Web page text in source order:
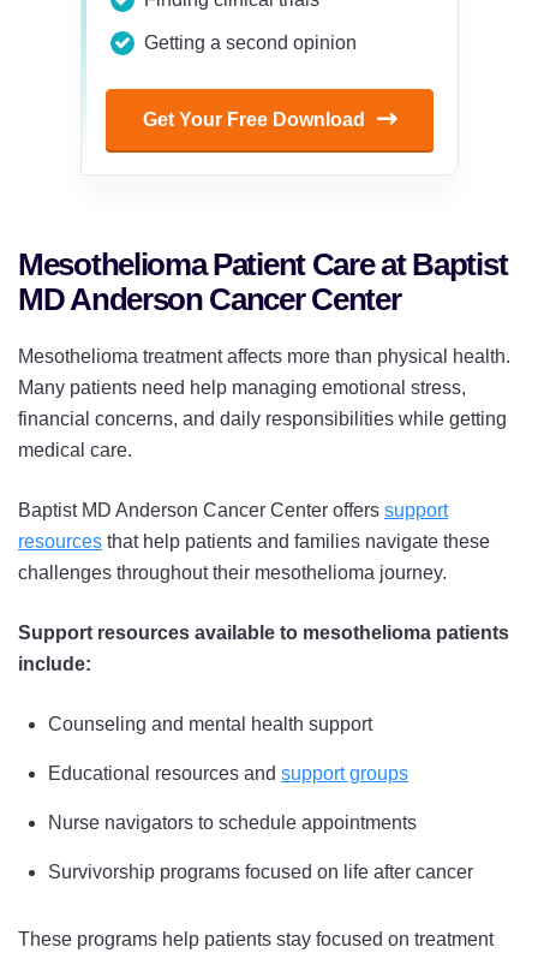
Getting a second opinion
Get Your Free Download
Mesothelioma Patient Care at Baptist
MD Anderson Cancer Center
Mesothelioma treatment affects more than physical health.
Many patients need help managing emotional stress,
financial concerns, and daily responsibilities while getting
medical care.
Baptist MD Anderson Cancer Center offers support
resources that help patients and families navigate these
challenges throughout their mesothelioma journey.
Support resources available to mesothelioma patients
include:
Counseling and mental health support
Educational resources and support groups
Nurse navigators to schedule appointments
Survivorship programs focused on life after cancer
These programs help patients stay focused on treatment